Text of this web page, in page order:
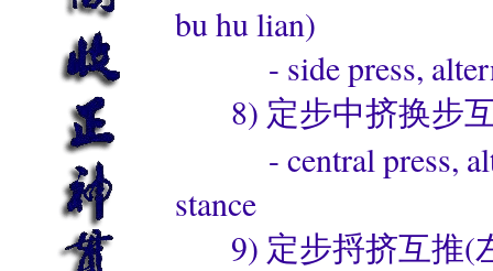
bu hu lian)
- side press,
8) 定步中挤换步互
- central press,
stance
9) 定步捋挤互推(左